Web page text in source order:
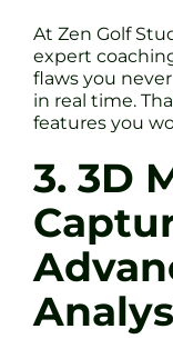
At Zen Golf
expert
flaws you
in real time.
features you
3. 3D